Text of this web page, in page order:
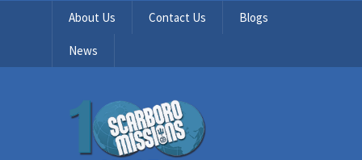
About Us Contact Us Blogs
News